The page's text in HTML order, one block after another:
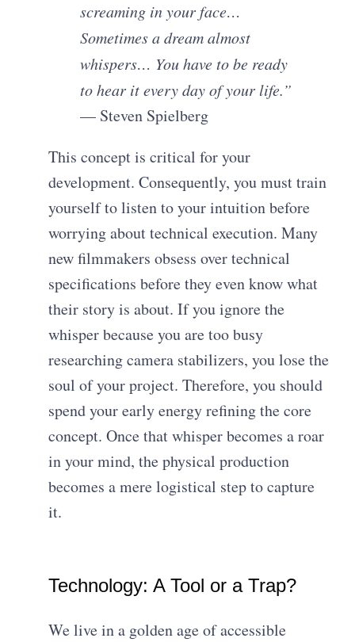
screaming in your face…
Sometimes a dream almost
whispers… You have to be ready
to hear it every day of your life.”
— Steven Spielberg
This concept is critical for your
development. Consequently, you must train
yourself to listen to your intuition before
worrying about technical execution. Many
new filmmakers obsess over technical
specifications before they even know what
their story is about. If you ignore the
whisper because you are too busy
researching camera stabilizers, you lose the
soul of your project. Therefore, you should
spend your early energy refining the core
concept. Once that whisper becomes a roar
in your mind, the physical production
becomes a mere logistical step to capture
it.
Technology: A Tool or a Trap?
We live in a golden age of accessible